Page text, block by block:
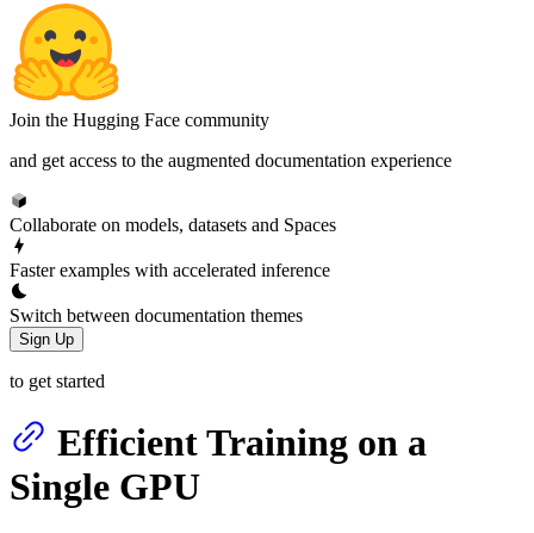
Join the Hugging Face community
and get access to the augmented documentation experience
Collaborate on models, datasets and Spaces
Faster examples with accelerated inference
Switch between documentation themes
Sign Up
to get started
Efficient Training on a
Single GPU